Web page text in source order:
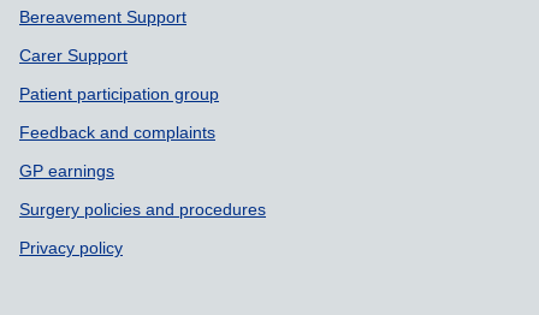
Bereavement Support
Carer Support
Patient participation group
Feedback and complaints
GP earnings
Surgery policies and procedures
Privacy policy